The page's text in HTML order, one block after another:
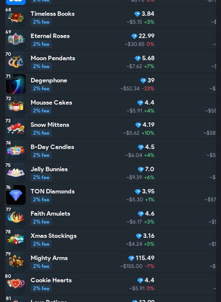
68 Timeless Books
2% fee
3.84
~$5.15 +3%
69 Eternal Roses
2% fee
22.99
~$30.85 0%
70 Moon Pendants
2% fee
5.68
~$7.62 +7%
71 Degenphone
2% fee
39
~$52.34 -33%
72 Mousse Cakes
2% fee
4.4
~$5.91 +4%
73 Snow Mittens
2% fee
4.19
~$5.62 +10%
74 B-Day Candles
2% fee
4.5
~$6.04 +4%
75 Jelly Bunnies
2% fee
7.0
~$9.39 +6%
76 TON Diamonds
2% fee
3.95
~$5.30 +1%
77 Faith Amulets
2% fee
4.6
~$6.17 +3%
78 Xmas Stockings
2% fee
3.16
~$4.24 +5%
79 Mighty Arms
2% fee
115.49
~$155.00 -7%
80 Cookie Hearts
2% fee
4.4
~$5.91 0%
81